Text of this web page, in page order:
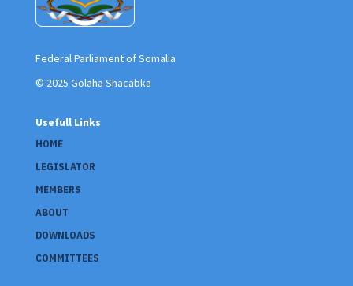
Federal Parliament of Somalia
© 2025 Golaha Shacabka
Usefull Links
HOME
LEGISLATOR
MEMBERS
ABOUT
DOWNLOADS
COMMITTEES